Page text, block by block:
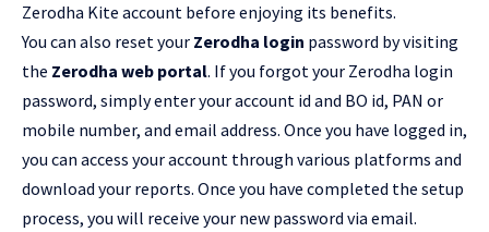
Zerodha Kite account before enjoying its benefits.
You can also reset your Zerodha login password by visiting
the Zerodha web portal. If you forgot your Zerodha login
password, simply enter your account id and BO id, PAN or
mobile number, and email address. Once you have logged in,
you can access your account through various platforms and
download your reports. Once you have completed the setup
process, you will receive your new password via email.